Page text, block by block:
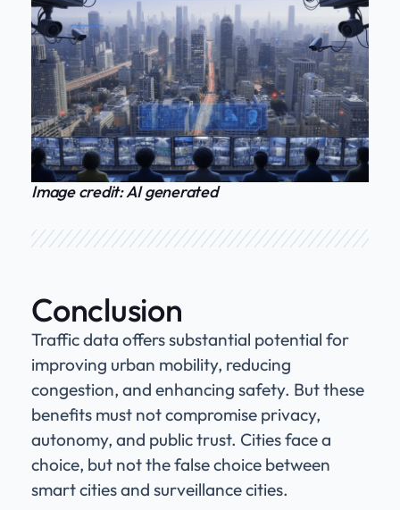
Image credit: AI generated
Conclusion
Traffic data offers substantial potential for
improving urban mobility, reducing
congestion, and enhancing safety. But these
benefits must not compromise privacy,
autonomy, and public trust. Cities face a
choice, but not the false choice between
smart cities and surveillance cities.